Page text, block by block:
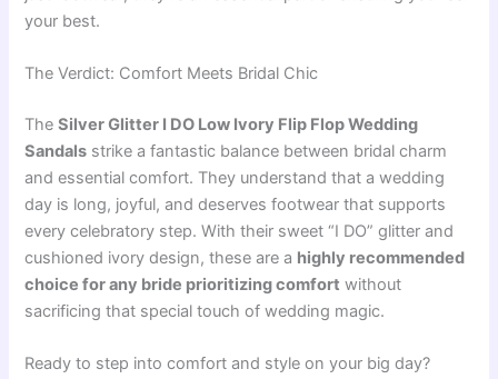
your best.
The Verdict: Comfort Meets Bridal Chic
TheSilver Glitter I DO Low Ivory Flip Flop Wedding
Sandals strike a fantastic balance between bridal charm
and essential comfort. They understand that a wedding
day is long, joyful, and deserves footwear that supports
every celebratory step. With their sweet “I DO” glitter and
cushioned ivory design, these are a highly recommended
choice for any bride prioritizing comfort without
sacrificing that special touch of wedding magic.
Ready to step into comfort and style on your big day?